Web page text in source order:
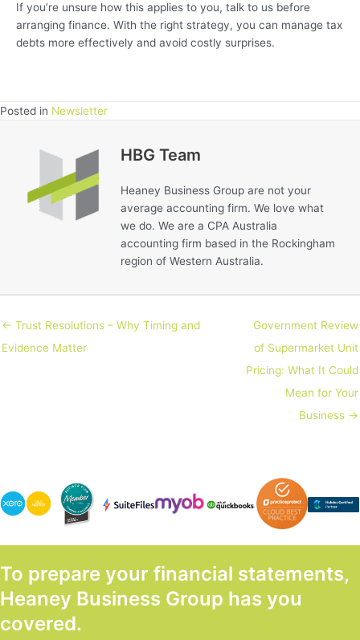
If you’re unsure how this applies to you, talk to us before
arranging finance. With the right strategy, you can manage tax
debts more effectively and avoid costly surprises.
Posted in Newsletter
HBG Team
Heaney Business Group are not your
average accounting firm. We love what
we do. We are a CPA Australia
accounting firm based in the Rockingham
region of Western Australia.
← Trust Resolutions – Why Timing and
Evidence Matter
Government Review
of Supermarket Unit
Pricing: What It Could
Mean for Your
Business →
To prepare your financial statements,
Heaney Business Group has you
covered.